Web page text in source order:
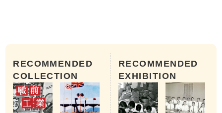
RECOMMENDED
COLLECTION
RECOMMENDED
EXHIBITION